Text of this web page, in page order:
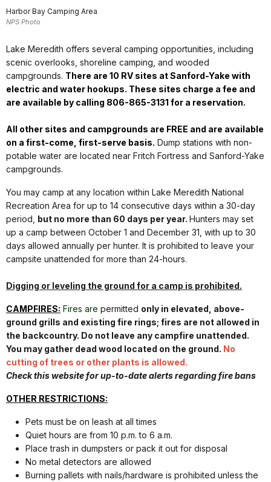
Harbor Bay Camping Area
NPS Photo
Lake Meredith offers several camping opportunities, including
scenic overlooks, shoreline camping, and wooded
campgrounds. There are 10 RV sites at Sanford-Yake with
electric and water hookups. These sites charge a fee and
are available by calling 806-865-3131 for a reservation.
All other sites and campgrounds are FREE and are available
on a first-come, first-serve basis. Dump stations with non-
potable water are located near Fritch Fortress and Sanford-Yake
campgrounds.
You may camp at any location within Lake Meredith National
Recreation Area for up to 14 consecutive days within a 30-day
period, but no more than 60 days per year. Hunters may set
up a camp between October 1 and December 31, with up to 30
days allowed annually per hunter. It is prohibited to leave your
campsite unattended for more than 24-hours.
Digging or leveling the ground for a camp is prohibited.
CAMPFIRES: Fires are permitted only in elevated, above-
ground grills and existing fire rings; fires are not allowed in
the backcountry. Do not leave any campfire unattended.
You may gather dead wood located on the ground. No
cutting of trees or other plants is allowed.
Check this website for up-to-date alerts regarding fire bans
OTHER RESTRICTIONS:
Pets must be on leash at all times
Quiet hours are from 10 p.m. to 6 a.m.
Place trash in dumpsters or pack it out for disposal
No metal detectors are allowed
Burning pallets with nails/hardware is prohibited unless the